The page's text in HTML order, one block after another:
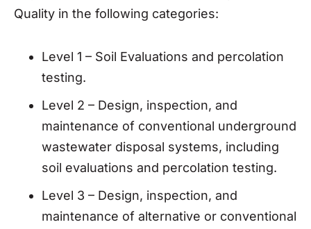
Quality in the following categories:
Level 1 – Soil Evaluations and percolation
testing.
Level 2 – Design, inspection, and
maintenance of conventional underground
wastewater disposal systems, including
soil evaluations and percolation testing.
Level 3 – Design, inspection, and
maintenance of alternative or conventional